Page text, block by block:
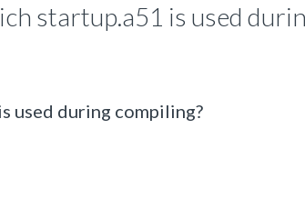
startup.a51 is used
used during compiling?